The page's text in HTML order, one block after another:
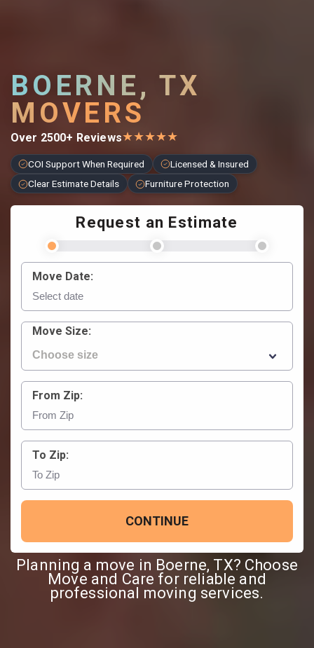
BOERNE, TX
MOVERS
Over 2500+ Reviews★★★★★
COI Support When Required
Licensed & Insured
Clear Estimate Details
Furniture Protection
Request an Estimate
Move Date:
Move Size:
From Zip:
To Zip:
CONTINUE
Planning a move in Boerne, TX? Choose
Move and Care for reliable and
professional moving services.